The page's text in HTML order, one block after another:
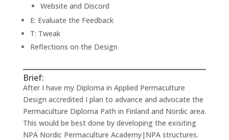
Website and Discord
E: Evaluate the Feedback
T: Tweak
Reflections on the Design
Brief:
After I have my Diploma in Applied Permaculture
Design accredited I plan to advance and advocate the
Permaculture Diploma Path in Finland and Nordic area.
This would be best done by developing the exisiting
NPA Nordic Permaculture Academy|NPA structures.